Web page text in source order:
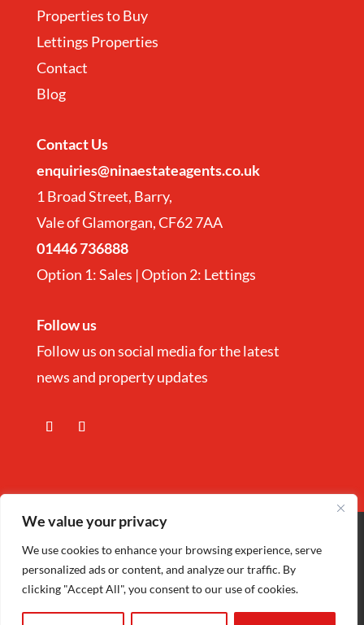
We value your privacy
We use cookies to enhance your browsing experience, serve
personalized ads or content, and analyze our traffic. By
clicking "Accept All", you consent to our use of cookies.
Properties to Buy
Lettings Properties
Contact
Blog
ContactUs
enquiries@ninaestateagents.co.uk
1 Broad Street, Barry,
Vale of Glamorgan, CF62 7AA
01446 736888
Option 1: Sales | Option 2: Lettings
Follow us
Follow us on social media for the latest
news and property updates
Copyright©Nina Estate Agents & Lettting
Ltd 2025 | Company Registration number